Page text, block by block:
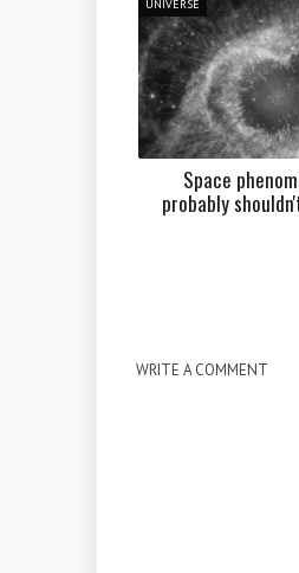
UNIVERSE
Space
probably
WRITE A COMMENT